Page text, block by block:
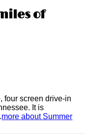
of
four screen drive-in
It is
more about Summer